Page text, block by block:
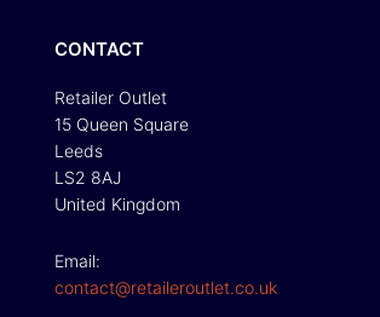
CONTACT
Retailer Outlet
15 Queen Square
Leeds
LS2 8AJ
United Kingdom
Email:
contact@retaileroutlet.co.uk